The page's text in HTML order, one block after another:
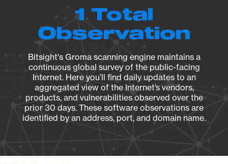
1 Total
Observation
Bitsight's Groma scanning engine maintains a
continuous global survey of the public-facing
Internet. Here you’ll find daily updates to an
aggregated view of the Internet’s vendors,
products, and vulnerabilities observed over the
prior 30 days. These software observations are
identified by an address, port, and domain name.